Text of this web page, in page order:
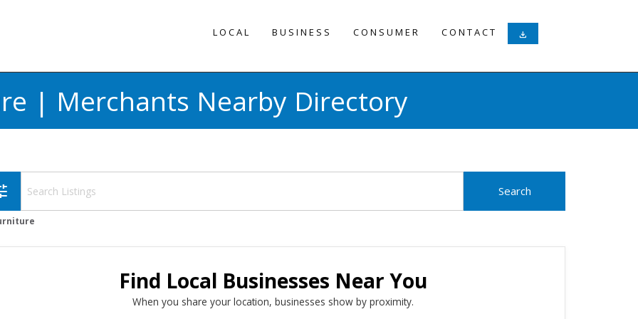
LOCAL BUSINESS CONSUMER CONTACT download
| Merchants Nearby Directory
Find Local Businesses Near You
When you share your location, businesses show by proximity.